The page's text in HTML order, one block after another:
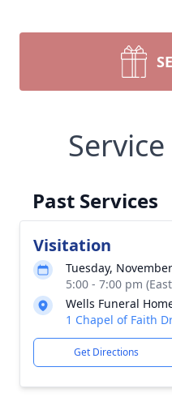
Past Services
Visitation
Tuesday,
5:00 - 7:00 pm
Wells Funeral
1 Chapel of Faith
Get Directions